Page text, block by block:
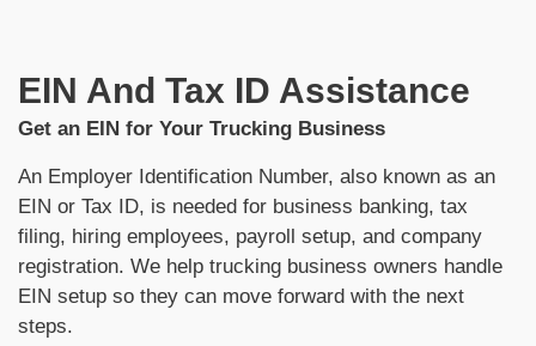
EIN And Tax ID Assistance
Get an EIN for Your Trucking Business
An Employer Identification Number, also known as an
EIN or Tax ID, is needed for business banking, tax
filing, hiring employees, payroll setup, and company
registration. We help trucking business owners handle
EIN setup so they can move forward with the next
steps.